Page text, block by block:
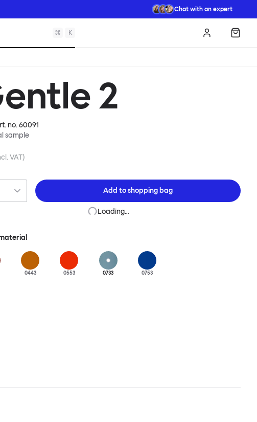
Chat with an expert
⌘ K Log in
2
no.60091
sample
VAT)
Add toshopping bag
Loading…
0443 0553 0733 0753